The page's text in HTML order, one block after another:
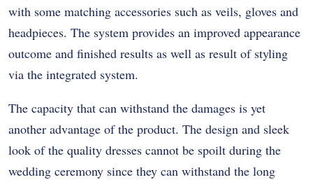
with some matching accessories such as veils, gloves and
headpieces. The system provides an improved appearance
outcome and finished results as well as result of styling
via the integrated system.
The capacity that can withstand the damages is yet
another advantage of the product. The design and sleek
look of the quality dresses cannot be spoilt during the
wedding ceremony since they can withstand the long